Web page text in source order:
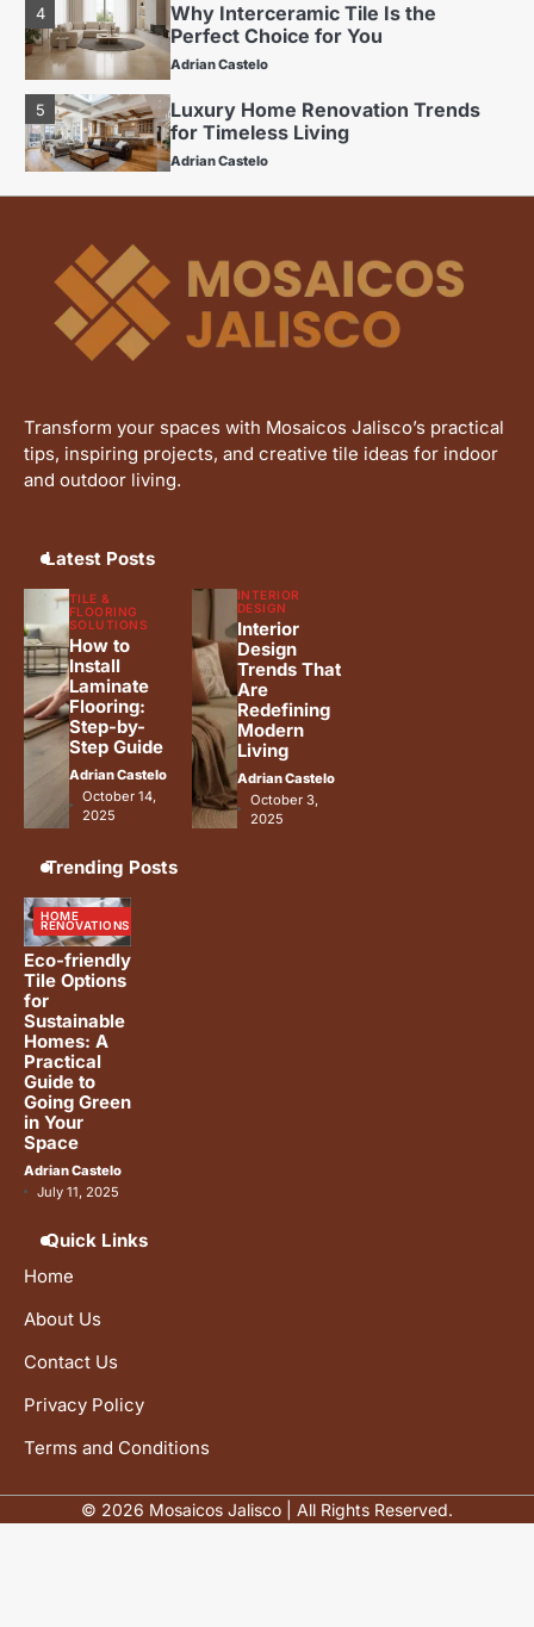
4
Why Interceramic Tile Is the
Perfect Choice for You
Adrian Castelo
5
Luxury Home Renovation Trends
for Timeless Living
Adrian Castelo
Budget Friendly Home Renovations
The Benefits of Using Porcelain
Tiles in Home Renovations
Adrian Castelo
Adrian Castelo
4
Why Interceramic Tile Is the
for Timeless Living
Adrian Castelo
Transform your spaces with Mosaicos Jalisco’s practical
tips, inspiring projects, and creative tile ideas for indoor
and outdoor living.
Latest Posts
TILE &
FLOORING
SOLUTIONS
How to
Install
Laminate
Flooring:
Step-by-
Step Guide
Adrian Castelo
October 14,
2025
INTERIOR
DESIGN
Interior
Design
Trends That
Are
Redefining
Modern
Living
Adrian Castelo
October 3,
2025
Trending Posts
HOME
RENOVATIONS
Eco-friendly
Tile Options
for
Sustainable
Homes: A
Practical
Guide to
Going Green
in Your
Space
Adrian Castelo
July 11, 2025
Quick Links
Home
About Us
Contact Us
Privacy Policy
Terms and Conditions